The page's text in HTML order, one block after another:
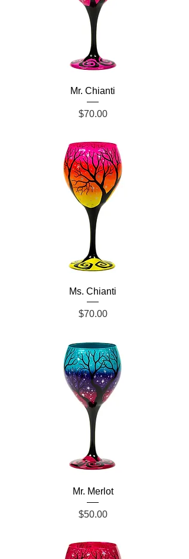
Mr. Chianti
Price
$70.00
Ms. Chianti
Price
$70.00
Mr. Merlot
Price
$50.00